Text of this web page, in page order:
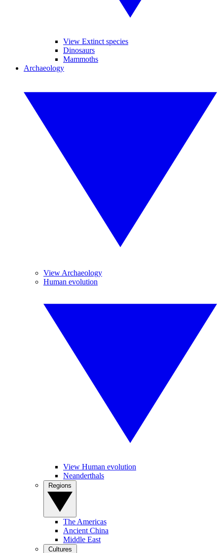
View Extinct species
Dinosaurs
Mammoths
Archaeology
View Archaeology
Human evolution
View Human evolution
Neanderthals
The Americas
Ancient China
Middle East